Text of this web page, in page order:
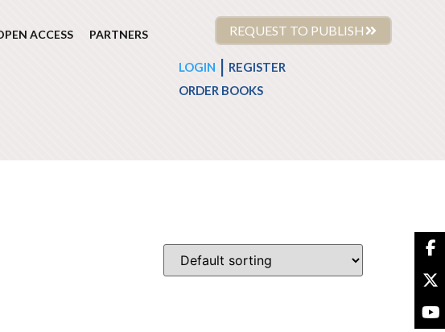
ACCESS PARTNERS REQUEST TO PUBLISH
LOGIN
REGISTER
ORDER BOOKS